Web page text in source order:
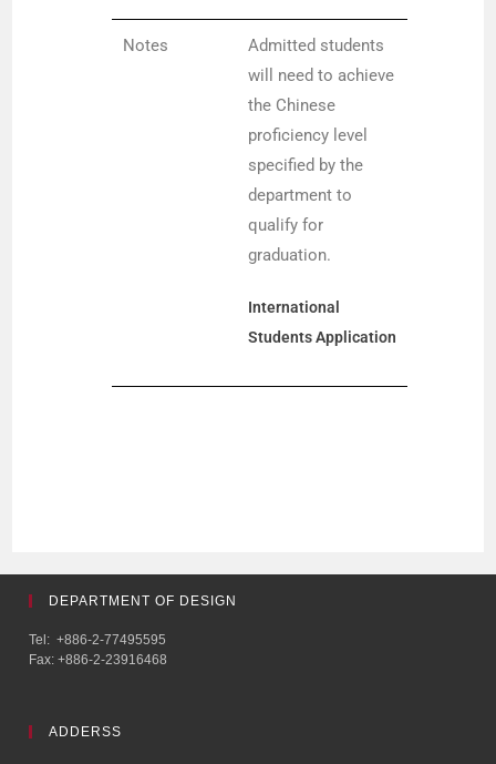
Notes
Admitted students
will need to achieve
the Chinese
proficiency level
specified by the
department to
qualify for
graduation.
International
Students Application
DEPARTMENT OF DESIGN
Tel: +886-2-77495595
Fax: +886-2-23916468
ADDERSS